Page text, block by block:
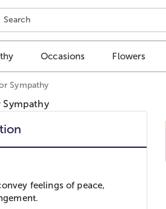
Search
Occasions Flowers
Sympathy
feelings of peace,